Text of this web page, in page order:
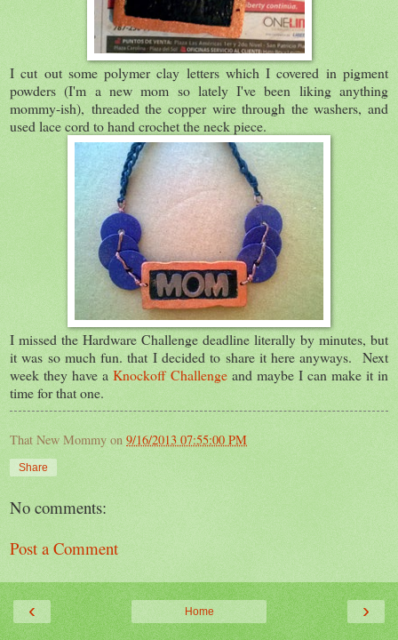
I cut out some polymer clay letters which I covered in pigment
powders (I'm a new mom so lately I've been liking anything
mommy-ish), threaded the copper wire through the washers, and
used lace cord to hand crochet the neck piece.
I missed the Hardware Challenge deadline literally by minutes, but
it was so much fun. that I decided to share it here anyways. Next
week they have a Knockoff Challenge and maybe I can make it in
time for that one.
That New Mommy on 9/16/2013 07:55:00 PM
Share
No comments:
Post a Comment
‹ ›
Home